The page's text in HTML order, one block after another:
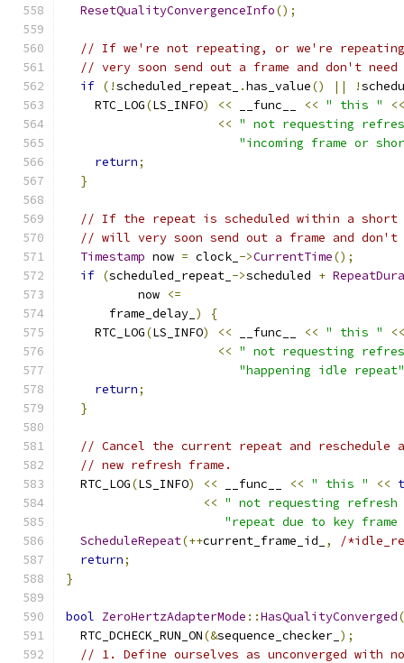
ResetQualityConvergenceInfo();
// If we're not repeating, or we're
// very soon send out a frame and don't
if (!scheduled_repeat_ .has_value() || !
    RTC_LOG
(LS_INFO) << __func__ << " this "
<<
<< " not requesting
"incoming frame or
return;
}
// If the repeat is scheduled within a short
// will very soon send out a frame and don't
Timestamp now = clock_ ->CurrentTime();
if (scheduled_repeat_ ->scheduled +
          now
<=
      frame_delay_
)
{
    RTC_LOG
(LS_INFO) << __func__ << " this "
<<
<< " not requesting
"happening idle repeat"
return;
}
// Cancel the current repeat and reschedule
// new refresh frame.
  RTC_LOG
(LS_INFO) << __func__ << " this " <<
<< " not requesting refresh
"repeat due to key frame
ScheduleRepeat(++current_frame_id_ ,
/
return;
}
bool ZeroHertzAdapterMode ::HasQualityConverged
  RTC_DCHECK_RUN_ON
(&sequence_checker_ );
// 1. Define ourselves as unconverged with